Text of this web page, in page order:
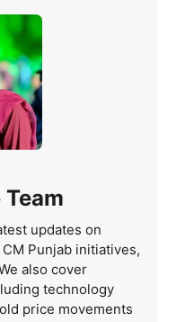
updates on
Punjab initiatives,
also cover
technology
price movements